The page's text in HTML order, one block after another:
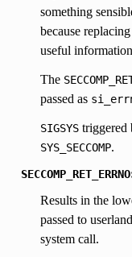
something
because
useful
The
passed as
SIGSYStriggered
SYS_SECCOMP.
SECCOMP_RET_ERRNO
Results in the
passed to
system call.